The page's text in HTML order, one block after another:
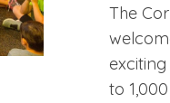
The
to